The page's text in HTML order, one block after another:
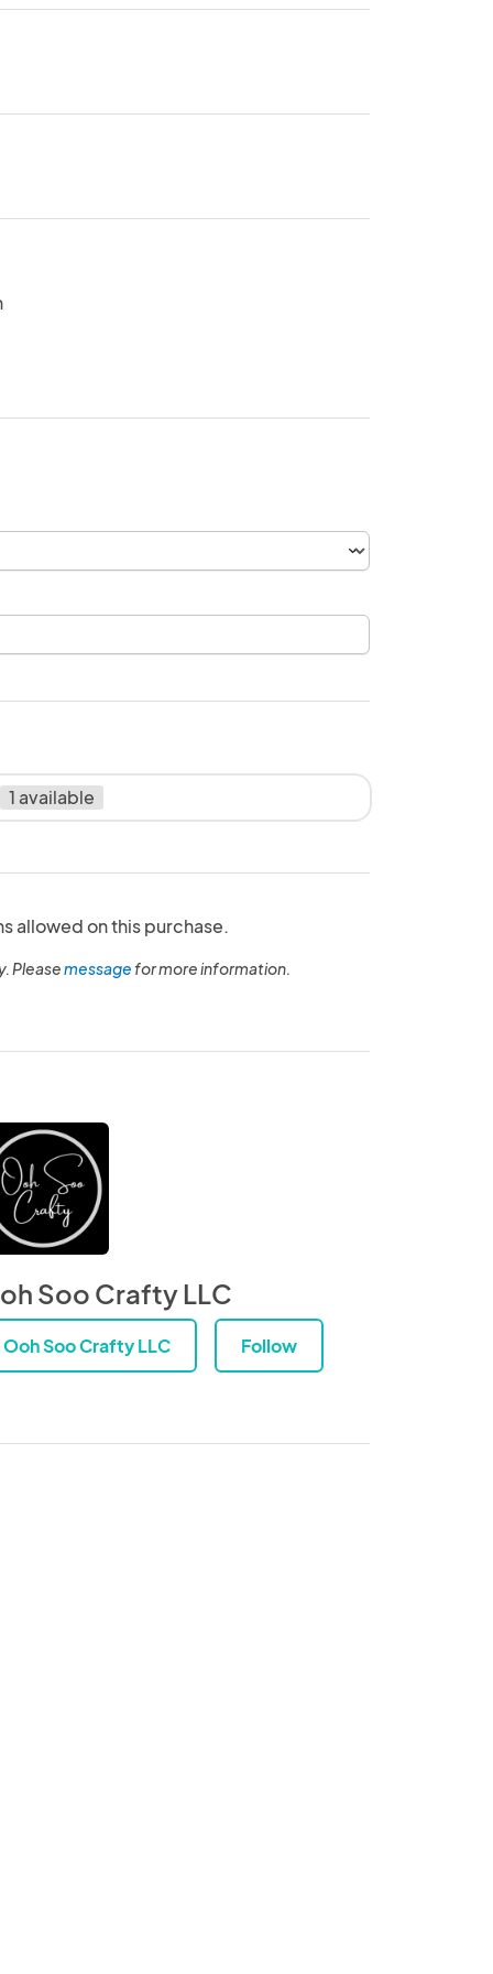
1 available
allowed on this purchase.
Pleasemessagefor more information.
Soo Crafty LLC
Ooh Soo Crafty LLC Follow